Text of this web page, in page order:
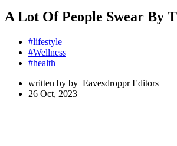
A Lot Of People Swear By
#lifestyle
#Wellness
#health
written by by Eavesdroppr Editors
26 Oct, 2023